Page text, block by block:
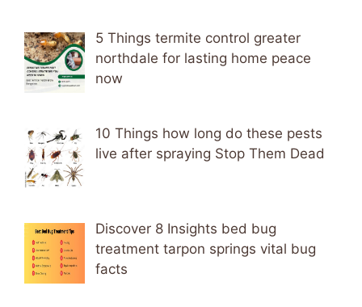
5 Things termite control greater
northdale for lasting home peace
now
10 Things how long do these pests
live after spraying Stop Them Dead
Discover 8 Insights bed bug
treatment tarpon springs vital bug
facts